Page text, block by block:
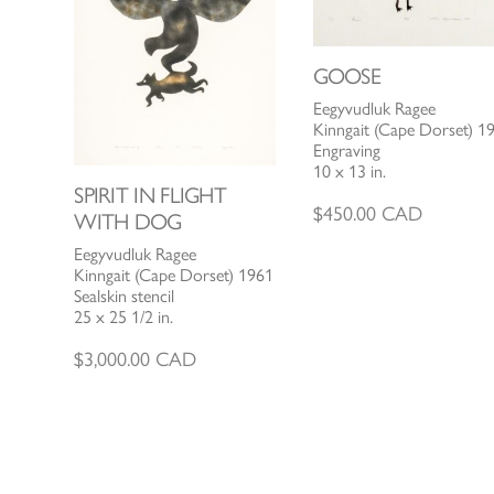
SPIRIT IN FLIGHT
WITH DOG
Eegyvudluk Ragee
Kinngait (Cape Dorset) 1961
Sealskin stencil
25 x 25 1/2 in.
$3,000.00 CAD
GOOSE
Eegyvudluk Ragee
Kinngait (Cape Dorset)
Engraving
10 x 13 in.
$450.00CAD